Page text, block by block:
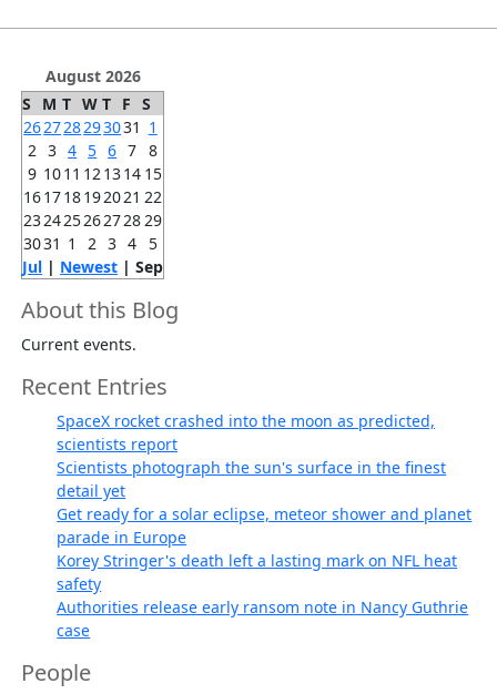
August 2026
S
M T W T F S
262728293031 1
2 3 4 5 6 7 8
9 1011 12 1314 15
161718192021 22
232425262728 29
3031 1 2 3 4
5
Jul | Newest | Sep
About this Blog
Current events.
Recent Entries
SpaceX rocket crashed into the moon as predicted,
scientists report
Scientists photograph the sun's surface in the finest
detail yet
Get ready for a solar eclipse, meteor shower and planet
parade in Europe
Korey Stringer's death left a lasting mark on NFL heat
safety
Authorities release early ransom note in Nancy Guthrie
case
People